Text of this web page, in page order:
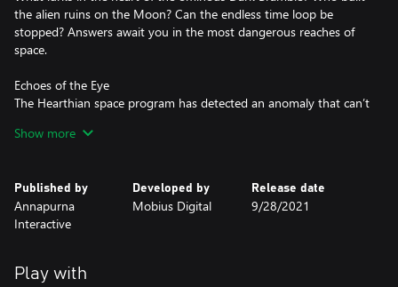
the alien ruins on the Moon? Can the endless time loop be
stopped? Answers await you in the most dangerous reaches of
space.
Echoes of the Eye
The Hearthian space program has detected an anomaly that can’t
your flashlight and prepare to illuminate the darkest secrets of
Show more
Published by
Annapurna
Interactive
Developed by
Mobius Digital
Release date
9/28/2021
Play with